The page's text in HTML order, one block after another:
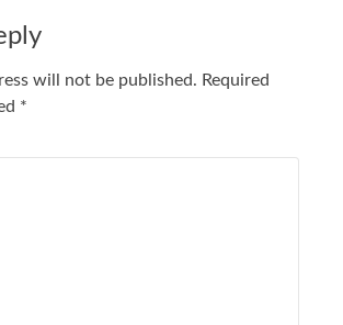
will not be published. Required
*